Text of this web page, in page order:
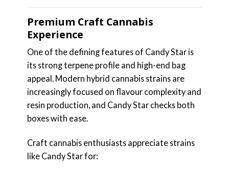
Premium Craft Cannabis
Experience
One of the defining features of Candy Star is
its strong terpene profile and high-end bag
appeal. Modern hybrid cannabis strains are
increasingly focused on flavour complexity and
resin production, and Candy Star checks both
boxes with ease.
Craft cannabis enthusiasts appreciate strains
like Candy Star for: